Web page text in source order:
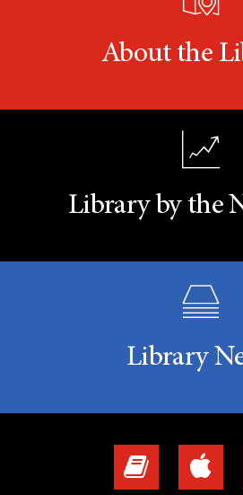
About the
Library by the
Library